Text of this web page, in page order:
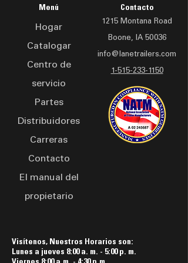
Built for professionals, the
LAD 2016 trailer offers
secure storage for drones
and accessories, with a
compact design that
doesn't compromise on
space or functionality.
Whether conducting aerial
surveys, capturing
stunning visuals, or
exploring new horizons,
prevention and user safety
Menú
Hogar
Catalogar
Centro de
servicio
Partes
Distribuidores
Carreras
Contacto
El manual del
propietario
Contacto
1215 Montana Road
Boone, IA 50036
info@lanetrailers.com
1-515-233-1150
Visítenos, Nuestros Horarios son:
Lunes a jueves 8:00 a. m. - 5:00 p. m.